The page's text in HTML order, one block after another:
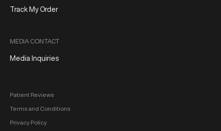
Track My Order
MEDIA CONTACT
Media Inquiries
Patient Reviews
Terms and Conditions
Privacy Policy